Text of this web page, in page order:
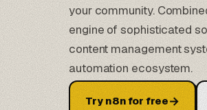
your community.
engine of sophisticated
content management
automation ecosystem.
Try n8n for free→